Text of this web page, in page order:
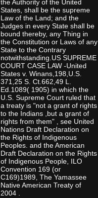
the Authority of the United
States, shall be the supreme
Law of the Land; and the
Judges in every State shall be
bound thereby, any Thing in
the Constitution or Laws of any
State to the Contrary
notwithstanding.US SUPREME
COURT CASE LAW -United
States v. Winans,198,U.S.
371,25 S. Ct.662,49 L.
Ed.1089( 1905) in which the
U.S. Supreme Court ruled that
a treaty is "not a grant of rights
to the Indians ,but a grant of
rights from them" , see United
Nations Draft Declaration on
the Rights of Indigenous
Peoples. and the American
Draft Declaration on the Rights
of Indigenous People, ILO
Convention 169 (or
C169)1989, The Yamassee
Native American Treaty of
2004 .